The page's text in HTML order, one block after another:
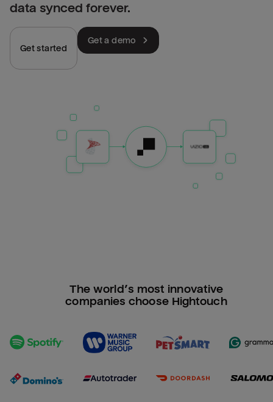
data synced forever.
Get started
Get a demo
The world’s most innovative
companies choose Hightouch